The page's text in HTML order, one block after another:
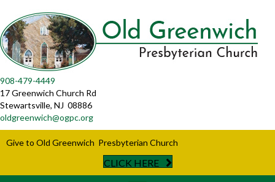
908-479-4449
17 Greenwich Church Rd
Stewartsville, NJ 08886
oldgreenwich@ogpc.org
Give to Old Greenwich Presbyterian Church
CLICK HERE